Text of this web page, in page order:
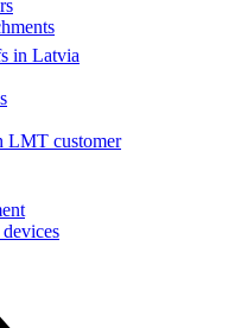
in Latvia
LMT customer